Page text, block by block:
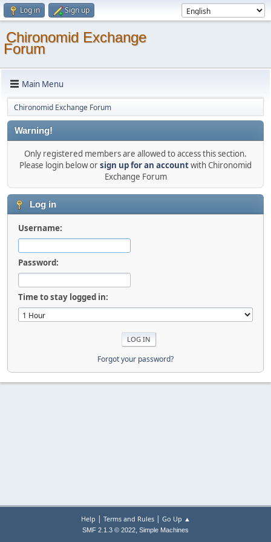
Log in Sign up
Chironomid Exchange
Forum
Main Menu
Chironomid Exchange Forum
Warning!
Only registered members are allowed to access this section.
Please login below orsign up for an accountwith Chironomid
Exchange Forum
Log in
Username:
Password:
Time to stay logged in:
Forgot your password?
Help | Terms and Rules| Go Up ▲
SMF 2.1.3 © 2022, Simple Machines